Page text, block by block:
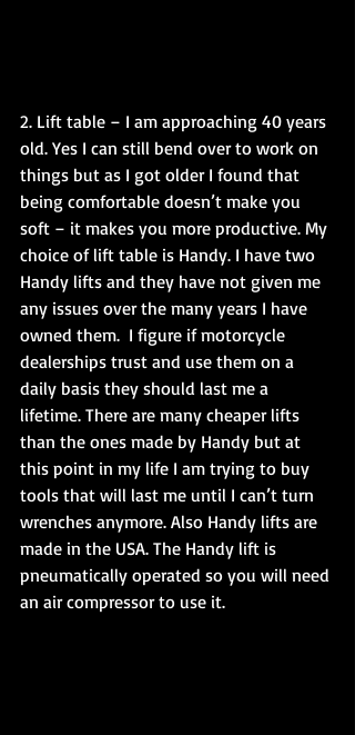
2. Lift table – I am approaching 40 years
old. Yes I can still bend over to work on
things but as I got older I found that
being comfortable doesn’t make you
soft – it makes you more productive. My
choice of lift table is Handy. I have two
Handy lifts and they have not given me
any issues over the many years I have
owned them.  I figure if motorcycle
dealerships trust and use them on a
daily basis they should last me a
lifetime. There are many cheaper lifts
than the ones made by Handy but at
this point in my life I am trying to buy
tools that will last me until I can’t turn
wrenches anymore. Also Handy lifts are
made in the USA. The Handy lift is
pneumatically operated so you will need
an air compressor to use it.